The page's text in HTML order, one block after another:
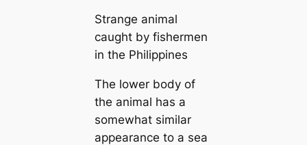
Strange animal
caught by fishermen
in the Philippines
The lower body of
the animal has a
somewhat similar
appearance to a sea